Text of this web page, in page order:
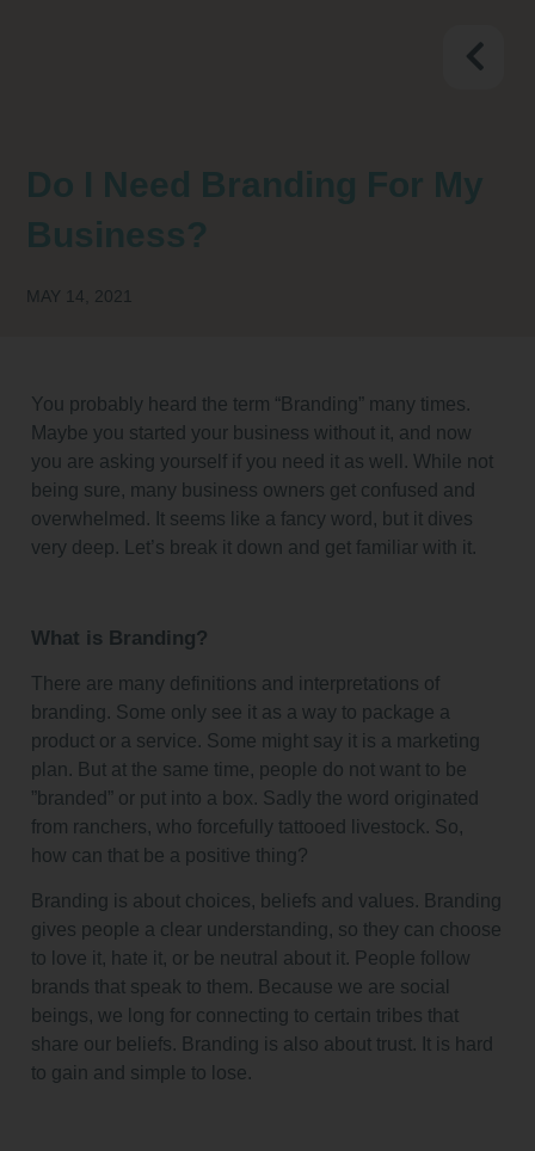
Do I Need Branding For My
Business?
MAY 14, 2021
You probably heard the term “Branding” many times.
Maybe you started your business without it, and now
you are asking yourself if you need it as well. While not
being sure, many business owners get confused and
overwhelmed. It seems like a fancy word, but it dives
very deep. Let’s break it down and get familiar with it.
What is Branding?
There are many definitions and interpretations of
branding. Some only see it as a way to package a
product or a service. Some might say it is a marketing
plan. But at the same time, people do not want to be
”branded” or put into a box. Sadly the word originated
from ranchers, who forcefully tattooed livestock. So,
how can that be a positive thing?
Branding is about choices, beliefs and values. Branding
gives people a clear understanding, so they can choose
to love it, hate it, or be neutral about it. People follow
brands that speak to them. Because we are social
beings, we long for connecting to certain tribes that
share our beliefs. Branding is also about trust. It is hard
to gain and simple to lose.